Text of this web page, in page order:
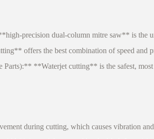
precision dual-column mitre saw** is the
offers the best combination of speed and
**Waterjet cutting** is the safest, most
during cutting, which causes vibration